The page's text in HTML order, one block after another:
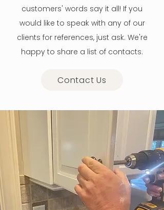
customers' words say it all! If you
would like to speak with any of our
clients for references, just ask. We're
happy to share a list of contacts.
Contact Us